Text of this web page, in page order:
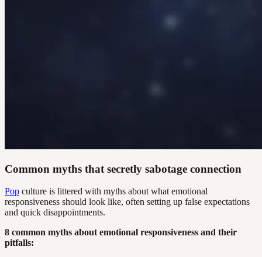
Common myths that secretly sabotage connection
Pop culture is littered with myths about what emotional
responsiveness should look like, often setting up false expectations
and quick disappointments.
8 common myths about emotional responsiveness and their
pitfalls: